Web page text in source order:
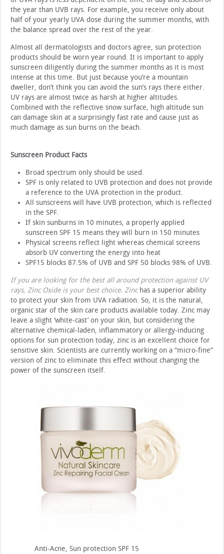
the year than UVB rays. For example, you receive only about
half of your yearly UVA dose during the summer months, with
the balance spread over the rest of the year.
Almost all dermatologists and doctors agree, sun protection
products should be worn year round. It is important to apply
sunscreen diligently during the summer months as it is most
intense at this time. But just because you’re a mountain
dweller, don’t think you can avoid the sun’s rays there either.
UV rays are almost twice as harsh at higher altitudes.
Combined with the reflective snow surface, high altitude sun
can damage skin at a surprisingly fast rate and cause just as
much damage as sun burns on the beach.
Sunscreen Product Facts
Broad spectrum only should be used.
SPF is only related to UVB protection and does not provide
a reference to the UVA protection in the product.
All sunscreens will have UVB protection, which is reflected
in the SPF.
If skin sunburns in 10 minutes, a properly applied
sunscreen SPF 15 means they will burn in 150 minutes
Physical screens reflect light whereas chemical screens
absorb UV converting the energy into heat
SPF15 blocks 87.5% of UVB and SPF 50 blocks 98% of UVB.
If you are looking for the best all around protection against UV
rays, Zinc Oxide is your best choice. Zinc has a superior ability
to protect your skin from UVA radiation. So, it is the natural,
organic star of the skin care products available today. Zinc may
leave a slight ‘white-cast’ on your skin, but considering the
alternative chemical-laden, inflammatory or allergy-inducing
options for sun protection today, zinc is an excellent choice for
sensitive skin. Scientists are currently working on a “micro-fine”
version of zinc to eliminate this effect without changing the
power of the sunscreen itself.
Anti-Acne, Sun protection SPF 15